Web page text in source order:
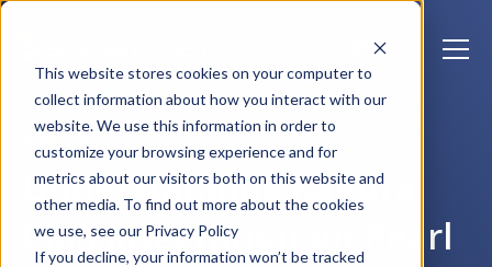
This website stores cookies on your computer to
collect information about how you interact with our
website. We use this information in order to
customize your browsing experience and for
metrics about our visitors both on this website and
other media. To find out more about the cookies
we use, see our Privacy Policy
If you decline, your information won’t be tracked
WEBINAR
Understanding Kaltura
CMS integration on Pearl